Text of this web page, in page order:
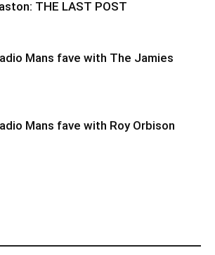
THE LAST POST
Mans fave with The Jamies
Mans fave with Roy Orbison